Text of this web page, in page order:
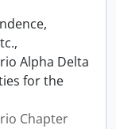
Alpha Delta
for the
Chapter